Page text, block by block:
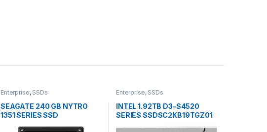
Enterprise, SSDs
SEAGATE 240 GB NYTRO
1351 SERIES SSD
Enterprise, SSDs
INTEL 1.92TB D3-S4520
SERIES SSDSC2KB19TGZ01